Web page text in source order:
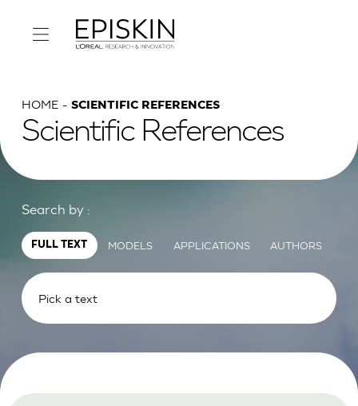
HOME SCIENTIFIC REFERENCES
Scientific References
Search by :
FULL TEXT MODELS APPLICATIONS AUTHORS